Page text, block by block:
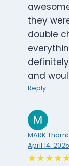
they
double
and
Reply
MARK
April 14, 2025